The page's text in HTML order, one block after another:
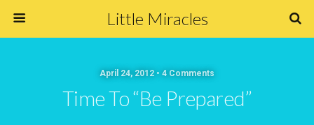
Little Miracles
April 24, 2012 • 4 Comments
Time To “Be Prepared”